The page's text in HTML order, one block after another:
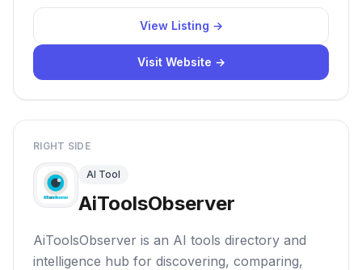
View Listing →
Visit Website →
RIGHT SIDE
AI Tool
AiToolsObserver
AiToolsObserver is an AI tools directory and
intelligence hub for discovering, comparing,